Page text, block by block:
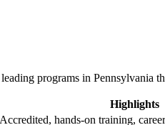
programs in Pennsylvania
Highlights
Accredited, hands-on training,